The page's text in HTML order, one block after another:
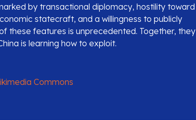
by transactional diplomacy, hostility toward
statecraft, and a willingness to publicly
these features is unprecedented. Together, they
is learning how to exploit.
Commons